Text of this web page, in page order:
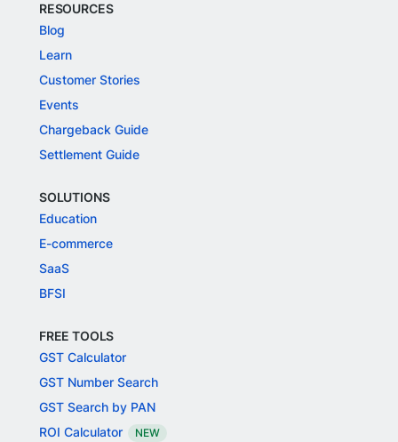
RESOURCES
Blog
Learn
Customer Stories
Events
Chargeback Guide
Settlement Guide
SOLUTIONS
Education
E-commerce
SaaS
BFSI
FREE TOOLS
GST Calculator
GST Number Search
GST Search by PAN
ROI Calculator
NEW